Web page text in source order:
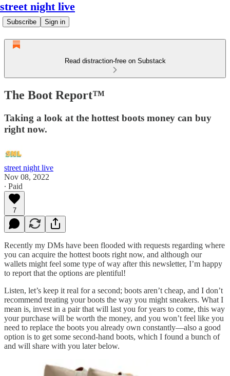
street night live
Subscribe Sign in
Read distraction-free on Substack
The Boot Report™
Taking a look at the hottest boots money can buy
right now.
street night live
Nov 08, 2022
∙ Paid
7
Recently my DMs have been flooded with requests regarding where
you can acquire the hottest boots right now, and although our
wallets might feel some type of way after this newsletter, I’m happy
to report that the options are plentiful!
Listen, let’s keep it real for a second; boots aren’t cheap, and I don’t
recommend treating your boots the way you might sneakers. What I
mean is, invest in a pair that will last you for years to come, this way
your purchase will be worth the money, and you won’t feel like you
need to replace the boots you already own constantly—also a good
option is to get some second-hand boots, which I found a bunch of
and will share with you later below.